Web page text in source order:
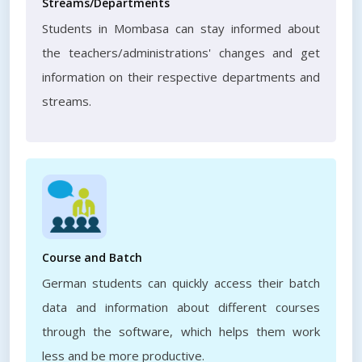
Students in Mombasa can stay informed about
the teachers/administrations' changes and get
information on their respective departments and
streams.
Course and Batch
German students can quickly access their batch
data and information about different courses
through the software, which helps them work
less and be more productive.